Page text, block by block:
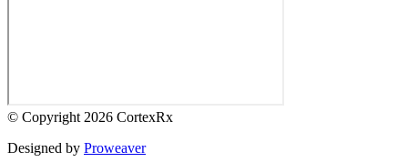
© Copyright 2026 CortexRx
Designed by Proweaver